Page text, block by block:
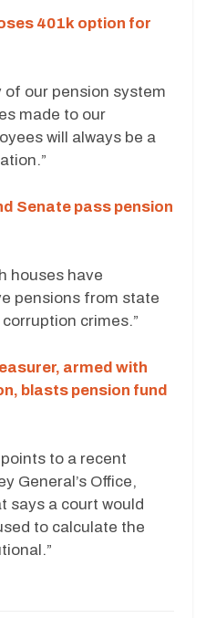
401k option for
our pension system
made to our
will always be a
Senate pass pension
houses have
pensions from state
crimes.”
armed with
blasts pension fund
to a recent
General’s Office,
says a court would
to calculate the